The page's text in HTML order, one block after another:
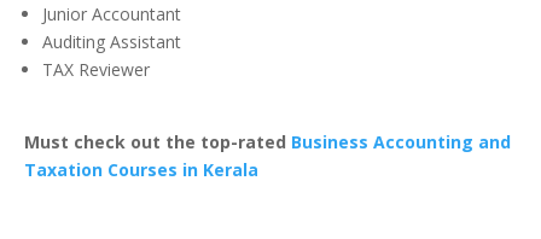
Junior Accountant
Auditing Assistant
TAX Reviewer
Must check out the top-rated Business Accounting and
Taxation Courses in Kerala